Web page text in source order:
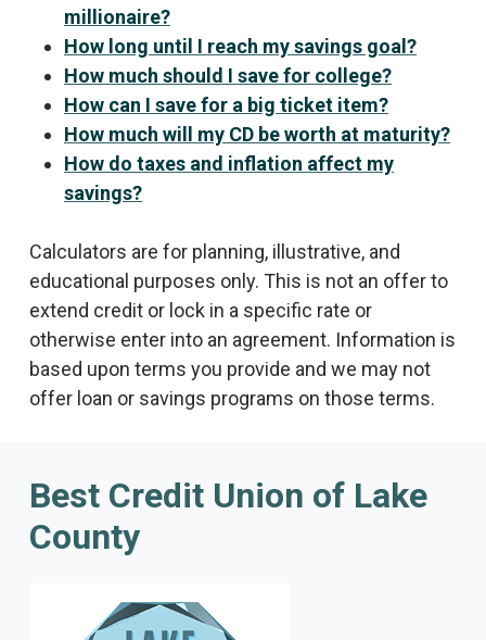
millionaire?
How long until I reach my savings goal?
How much should I save for college?
How can I save for a big ticket item?
How much will my CD be worth at maturity?
How do taxes and inflation affect my
savings?
Calculators are for planning, illustrative, and
educational purposes only. This is not an offer to
extend credit or lock in a specific rate or
otherwise enter into an agreement. Information is
based upon terms you provide and we may not
offer loan or savings programs on those terms.
Best Credit Union of Lake
County